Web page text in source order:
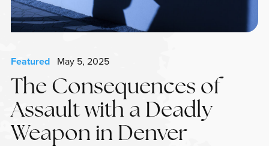
FeaturedMay 5, 2025
The Consequences of
Assault with a Deadly
Weapon in Denver